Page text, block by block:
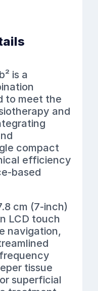
is a
to meet the
and
compact
efficiency
based
cm (7-inch)
LCD touch
navigation,
tissue
superficial